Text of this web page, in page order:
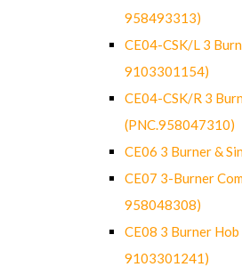
958493313)
CE04-CSK/L 3
9103301154)
CE04-CSK/R 3
(PNC.958047310)
CE06 3 Burner &
CE07 3-Burner
958048308)
CE08 3 Burner Hob
9103301241)